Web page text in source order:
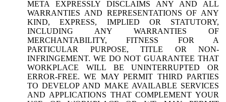
META EXPRESSLY DISCLAIMS ANY AND ALL
WARRANTIES AND REPRESENTATIONS OF ANY
KIND, EXPRESS, IMPLIED OR STATUTORY,
INCLUDING ANY WARRANTIES OF
MERCHANTABILITY, FITNESS FOR A
PARTICULAR PURPOSE, TITLE OR NON-
INFRINGEMENT. WE DO NOT GUARANTEE THAT
WORKPLACE WILL BE UNINTERRUPTED OR
ERROR-FREE. WE MAY PERMIT THIRD PARTIES
TO DEVELOP AND MAKE AVAILABLE SERVICES
AND APPLICATIONS THAT COMPLEMENT YOUR